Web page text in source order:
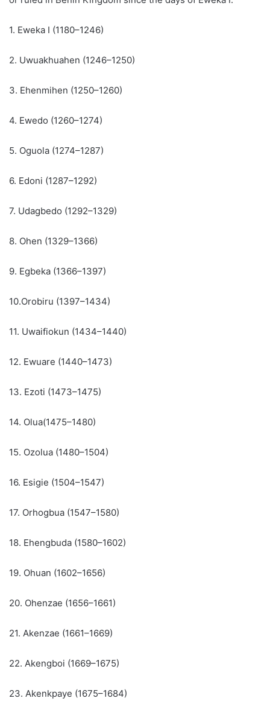
1. Eweka I (1180–1246)
2. Uwuakhuahen (1246–1250)
3. Ehenmihen (1250–1260)
4. Ewedo (1260–1274)
5. Oguola (1274–1287)
6. Edoni (1287–1292)
7. Udagbedo (1292–1329)
8. Ohen (1329–1366)
9. Egbeka (1366–1397)
10.Orobiru (1397–1434)
11. Uwaifiokun (1434–1440)
12. Ewuare (1440–1473)
13. Ezoti (1473–1475)
14. Olua(1475–1480)
15. Ozolua (1480–1504)
16. Esigie (1504–1547)
17. Orhogbua (1547–1580)
18. Ehengbuda (1580–1602)
19. Ohuan (1602–1656)
20. Ohenzae (1656–1661)
21. Akenzae (1661–1669)
22. Akengboi (1669–1675)
23. Akenkpaye (1675–1684)